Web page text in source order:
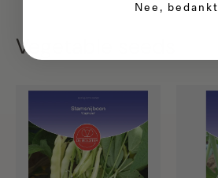
Vegetable seeds
Nee, bedankt